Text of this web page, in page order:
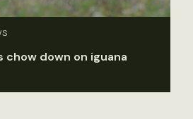
chow down on iguana